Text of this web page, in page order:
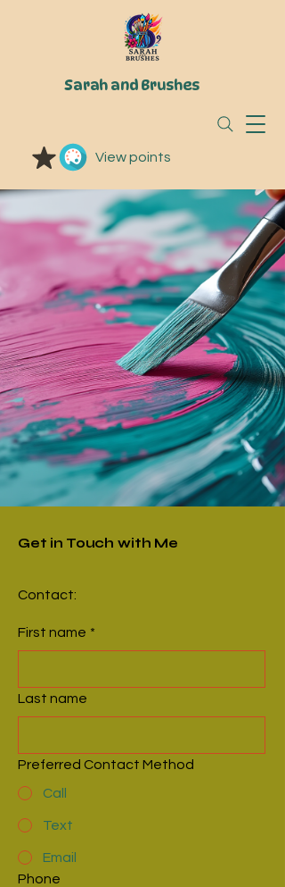
View points
Sarah and Brushes
Get in Touch with Me
Contact:
First name *
Last name
Preferred Contact Method
Call
Text
Email
Phone